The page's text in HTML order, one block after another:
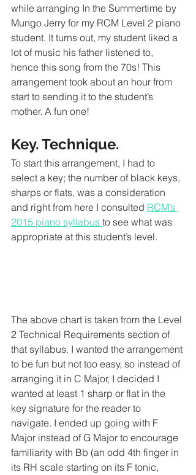
while arranging In the Summertime by
Mungo Jerry for my RCM Level 2 piano
student. It turns out, my student liked a
lot of music his father listened to,
hence this song from the 70s! This
arrangement took about an hour from
start to sending it to the student’s
mother. A fun one!
Key. Technique.
To start this arrangement, I had to
select a key; the number of black keys,
sharps or flats, was a consideration
and right from here I consulted RCM’s
2015 piano syllabus to see what was
appropriate at this student’s level.
The above chart is taken from the Level
2 Technical Requirements section of
that syllabus. I wanted the arrangement
to be fun but not too easy, so instead of
arranging it in C Major, I decided I
wanted at least 1 sharp or flat in the
key signature for the reader to
navigate. I ended up going with F
Major instead of G Major to encourage
familiarity with Bb (an odd 4th finger in
its RH scale starting on its F tonic,